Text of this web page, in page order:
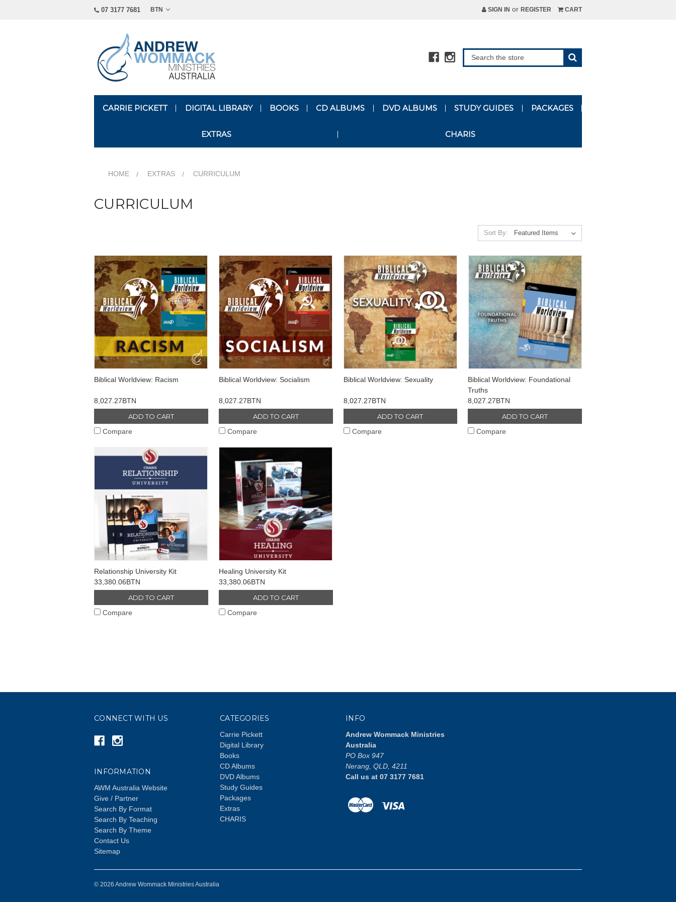
07 3177 7681 BTN SIGN IN or REGISTER CART
CARRIE PICKETT DIGITAL LIBRARY BOOKS CD ALBUMS DVD ALBUMS STUDY GUIDES PACKAGES
EXTRAS CHARIS
HOME EXTRAS CURRICULUM
CURRICULUM
Sort By:
Biblical Worldview: Racism
8,027.27BTN
ADD TO CART
Compare
Biblical Worldview: Socialism
8,027.27BTN
ADD TO CART
Compare
Biblical Worldview: Sexuality
8,027.27BTN
ADD TO CART
Compare
Biblical Worldview: Foundational
Truths
8,027.27BTN
ADD TO CART
Compare
Relationship University Kit
33,380.06BTN
ADD TO CART
Compare
Healing University Kit
33,380.06BTN
ADD TO CART
Compare
CONNECT WITH US
INFORMATION
AWM Australia Website
Give / Partner
Search By Format
Search By Teaching
Search By Theme
Contact Us
Sitemap
CATEGORIES
Carrie Pickett
Digital Library
Books
CD Albums
DVD Albums
Study Guides
Packages
Extras
CHARIS
INFO
Andrew Wommack Ministries
Australia
PO Box 947
Nerang, QLD, 4211
Call us at 07 3177 7681
© 2026 Andrew Wommack Ministries Australia